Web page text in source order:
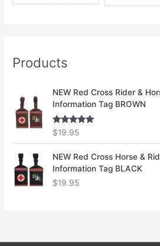
Products
NEW Red Cross Rider &
Information Tag BROWN
Rated5.00
out of 5
$19.95
NEW Red Cross Horse &
Information Tag BLACK
$19.95